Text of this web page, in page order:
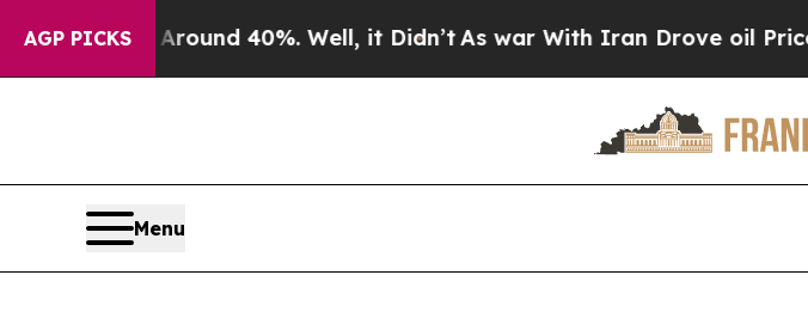
AGP PICKS
Around 40%. Well, it Didn’tAs war With Iran Drove oil Prices
Menu